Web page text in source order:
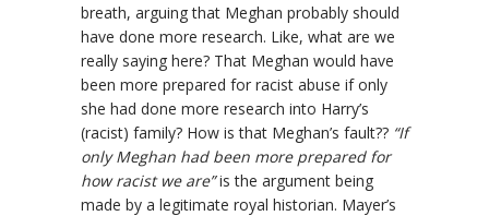
breath, arguing that Meghan probably should
have done more research. Like, what are we
really saying here? That Meghan would have
been more prepared for racist abuse if only
she had done more research into Harry’s
(racist) family? How is that Meghan’s fault?? “If
only Meghan had been more prepared for
how racist we are”is the argument being
made by a legitimate royal historian. Mayer’s